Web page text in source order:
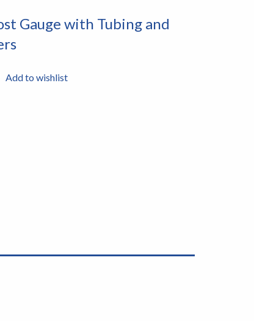
Gauge with Tubing and
Add to wishlist